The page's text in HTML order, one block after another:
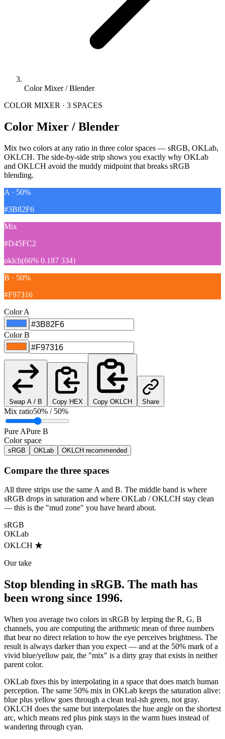
Color Mixer / Blender
COLOR MIXER · 3 SPACES
Color Mixer / Blender
Mix two colors at any ratio in three color spaces — sRGB, OKLab,
OKLCH. The side-by-side strip shows you exactly why OKLab
and OKLCH avoid the muddy midpoint that breaks sRGB
blending.
A · 50%
#3B82F6
Mix
#D45FC2
oklch(66% 0.187 334)
B · 50%
#F97316
Color A
Color B
Swap A / B Copy HEX Copy OKLCH Share
Mix ratio50% / 50%
Pure APure B
Color space
sRGB OKLab OKLCH recommended
Compare the three spaces
All three strips use the same A and B. The middle band is where
sRGB drops in saturation and where OKLab / OKLCH stay clean
— this is the "mud zone" you have heard about.
sRGB
OKLab
OKLCH ★
Our take
Stop blending in sRGB. The math has
been wrong since 1996.
When you average two colors in sRGB by lerping the R, G, B
channels, you are computing the arithmetic mean of three numbers
that bear no direct relation to how the eye perceives brightness. The
result is always darker than you expect — and at the 50% mark of a
vivid blue/yellow pair, the "mix" is a dirty gray that exists in neither
parent color.
OKLab fixes this by interpolating in a space that does match human
perception. The same 50% mix in OKLab keeps the saturation alive:
blue plus yellow goes through a clean teal-ish green, not gray.
OKLCH does the same but interpolates the hue angle on the shortest
arc, which means red plus pink stays in the warm hues instead of
wandering through cyan.